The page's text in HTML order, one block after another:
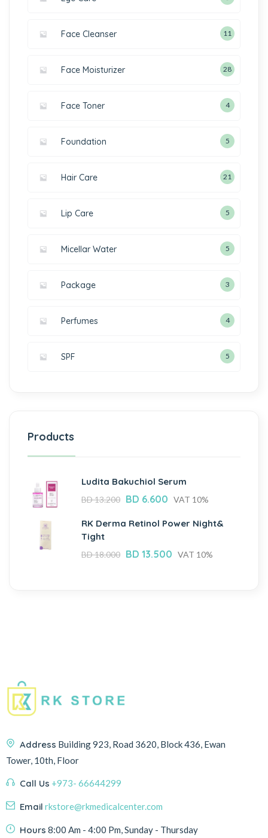
Face Cleanser 11
Face Moisturizer 28
Face Toner 4
Foundation 5
Hair Care 21
Lip Care 5
Micellar Water 5
Package 3
Perfumes 4
SPF 5
Products
Ludita Bakuchiol Serum
BD13.200 BD 6.600 VAT 10%
RK Derma Retinol Power Night&
Tight
BD18.000 BD 13.500 VAT 10%
Address Building 923, Road 3620, Block 436, Ewan
Tower, 10th, Floor
Call Us +973- 66644299
Email rkstore@rkmedicalcenter.com
Hours 8:00 Am - 4:00 Pm, Sunday - Thursday